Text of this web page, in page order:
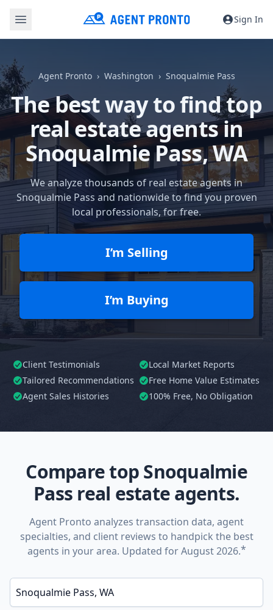
Sign In
Agent Pronto Washington Snoqualmie Pass
The best way to find top
real estate agents in
Snoqualmie Pass, WA
We analyze thousands of real estate agents in
Snoqualmie Pass and nationwide to find you proven
local professionals, for free.
I’m Selling
I’m Buying
Client Testimonials
Local Market Reports
Tailored Recommendations
Free Home Value Estimates
Agent Sales Histories
100% Free, No Obligation
Compare top Snoqualmie
Pass real estate agents.
Agent Pronto analyzes transaction data, agent
specialties, and client reviews to handpick the best
agents in your area. Updated for August 2026.*
Enter a neighborhood, city, or ZIP code